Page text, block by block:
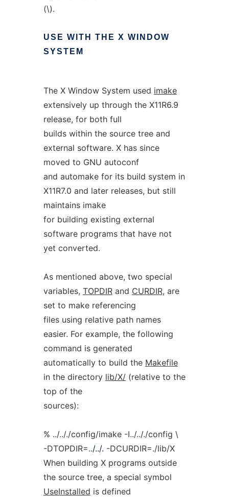
(\).
USE WITH THE X WINDOW
SYSTEM
The X Window System used imake
extensively up through the X11R6.9
release, for both full
builds within the source tree and
external software. X has since
moved to GNU autoconf
and automake for its build system in
X11R7.0 and later releases, but still
maintains imake
for building existing external
software programs that have not
yet converted.
As mentioned above, two special
variables, TOPDIRand CURDIR, are
set to make referencing
files using relative path names
easier. For example, the following
command is generated
automatically to build the Makefile
in the directory lib/X/(relative to the
top of the
sources):
% ../.././config/imake -I../.././config \
-DTOPDIR=../../. -DCURDIR=./lib/X
When building X programs outside
the source tree, a special symbol
UseInstalled is defined